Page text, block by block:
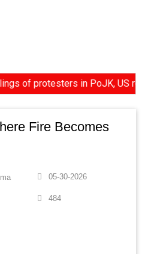
in PoJK, US reviews
Fire Becomes
05-30-2026
484